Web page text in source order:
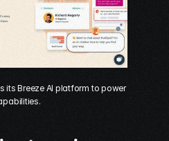
its Breeze AI platform to power